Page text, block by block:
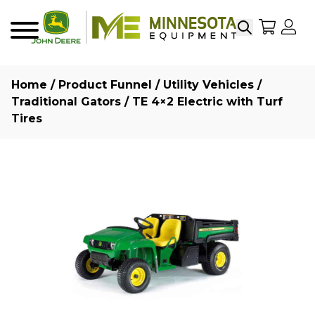
SearchMy
Home / Product Funnel / Utility Vehicles /
Traditional Gators / TE 4×2 Electric with Turf
Tires